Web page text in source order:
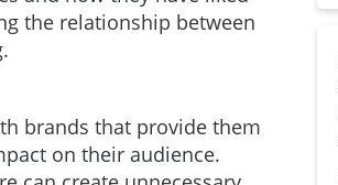
the relationship between
brands that provide them
on their audience.